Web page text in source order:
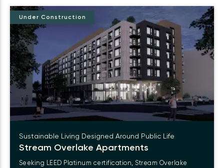
Under Construction
Sustainable Living Designed Around Public Life
Stream Overlake Apartments
Seeking LEED Platinum certification, Stream Overlake